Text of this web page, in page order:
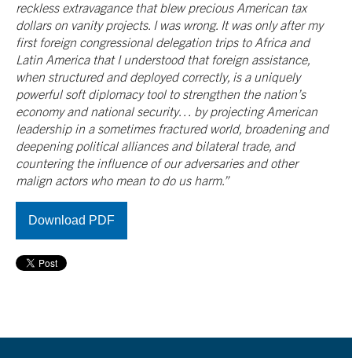
reckless extravagance that blew precious American tax
dollars on vanity projects. I was wrong. It was only after my
first foreign congressional delegation trips to Africa and
Latin America that I understood that foreign assistance,
when structured and deployed correctly, is a uniquely
powerful soft diplomacy tool to strengthen the nation’s
economy and national security… by projecting American
leadership in a sometimes fractured world, broadening and
deepening political alliances and bilateral trade, and
countering the influence of our adversaries and other
malign actors who mean to do us harm.”
Download PDF